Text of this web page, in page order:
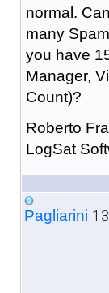
normal.
many
you have
Manager,
Count)?
Roberto
LogSat
Pagliarini